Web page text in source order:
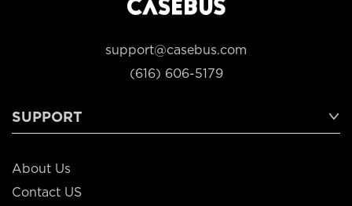
support@casebus.com
(616) 606-5179
SUPPORT
About Us
Contact US